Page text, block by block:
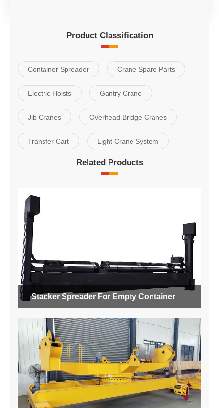
Product Classification
Container Spreader Crane Spare Parts
Electric Hoists Gantry Crane
Jib Cranes Overhead Bridge Cranes
Transfer Cart Light Crane System
Related Products
Stacker Spreader For Empty Container